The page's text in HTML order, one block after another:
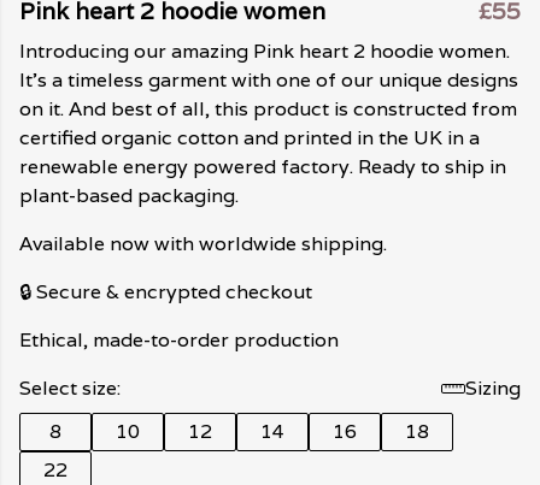
Pink heart 2 hoodie women £55
Introducing our amazing Pink heart 2 hoodie women.
It's a timeless garment with one of our unique designs
on it. And best of all, this product is constructed from
certified organic cotton and printed in the UK in a
renewable energy powered factory. Ready to ship in
plant-based packaging.
Available now with worldwide shipping.
🔒 Secure & encrypted checkout
Ethical, made-to-order production
Select size:
Sizing
8
10 12 14 16
18
22